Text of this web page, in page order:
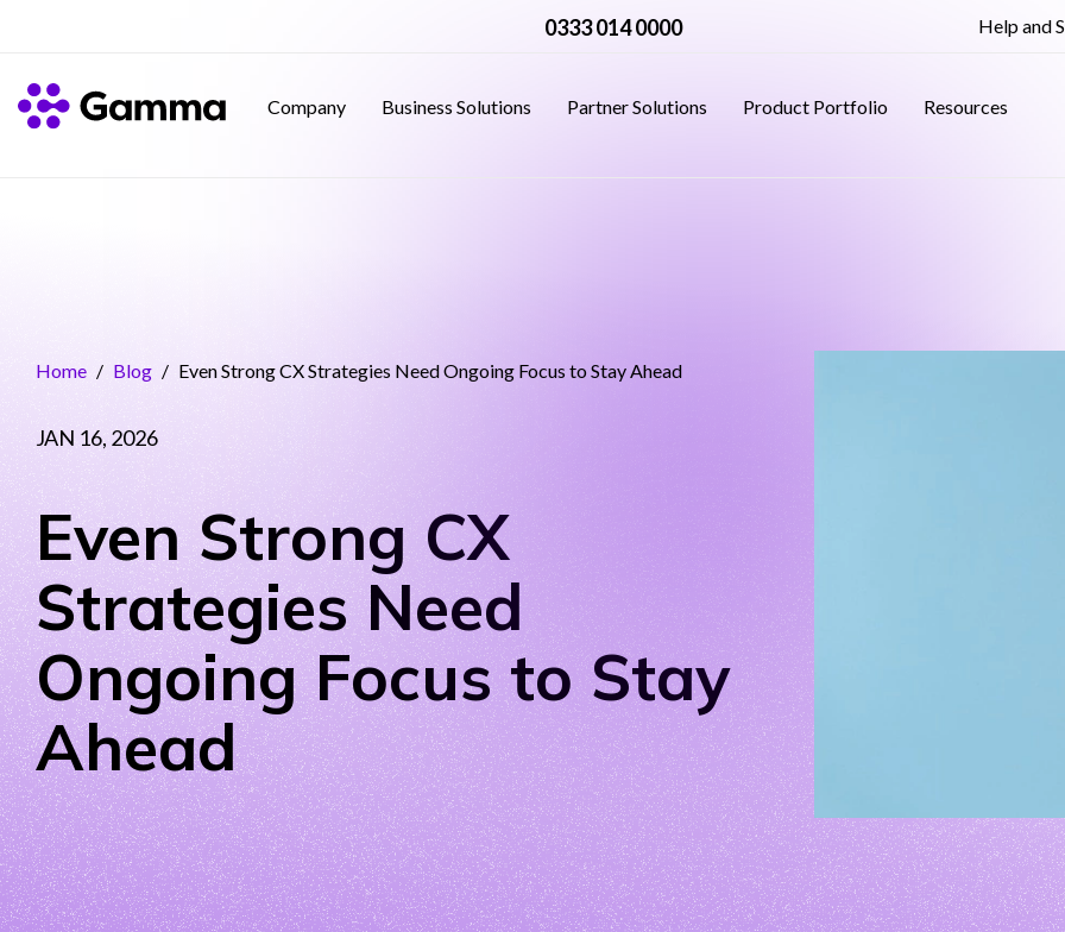
0333 014 0000 Help and
Company Business Solutions Partner Solutions Product Portfolio Resources
Home / Blog / Even Strong CX Strategies Need Ongoing Focus to Stay Ahead
JAN 16, 2026
Even Strong CX
Strategies Need
Ongoing Focus to Stay
Ahead